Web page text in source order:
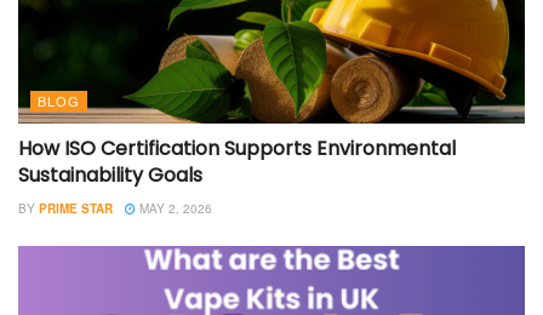
BLOG
How ISO Certification Supports Environmental
Sustainability Goals
BY PRIME STAR MAY 2, 2026